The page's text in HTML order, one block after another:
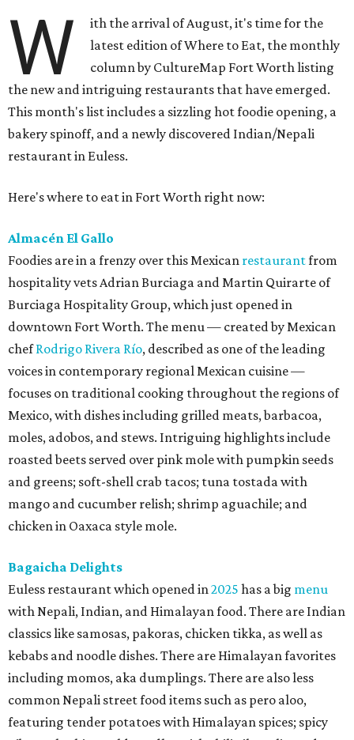
W
ith the arrival of August, it's time for the
latest edition of Where to Eat, the monthly
column by CultureMap Fort Worth listing
the new and intriguing restaurants that have emerged.
This month's list includes a sizzling hot foodie opening, a
bakery spinoff, and a newly discovered Indian/Nepali
restaurant in Euless.
Here's where to eat in Fort Worth right now:
Almacén El Gallo
Foodies are in a frenzy over this Mexican restaurantfrom
hospitality vets Adrian Burciaga and Martin Quirarte of
Burciaga Hospitality Group, which just opened in
downtown Fort Worth. The menu — created by Mexican
chefRodrigo Rivera Río, described as one of the leading
voices in contemporary regional Mexican cuisine —
focuses on traditional cooking throughout the regions of
Mexico, with dishes including grilled meats, barbacoa,
moles, adobos, and stews. Intriguing highlights include
roasted beets served over pink mole with pumpkin seeds
and greens; soft-shell crab tacos; tuna tostada with
mango and cucumber relish; shrimp aguachile; and
chicken in Oaxaca style mole.
Bagaicha Delights
Euless restaurant which opened in2025 has a big menu
with Nepali, Indian, and Himalayan food. There are Indian
classics like samosas, pakoras, chicken tikka, as well as
kebabs and noodle dishes. There are Himalayan favorites
including momos, aka dumplings. There are also less
common Nepali street food items such as pero aloo,
featuring tender potatoes with Himalayan spices; spicy